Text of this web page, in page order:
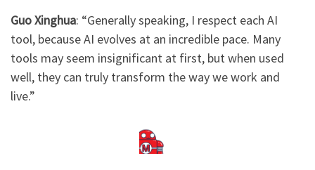
Guo Xinghua: “Generally speaking, I respect each AI
tool, because AI evolves at an incredible pace. Many
tools may seem insignificant at first, but when used
well, they can truly transform the way we work and
live.”​